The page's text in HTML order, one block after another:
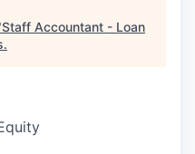
Staff Accountant - Loan
.